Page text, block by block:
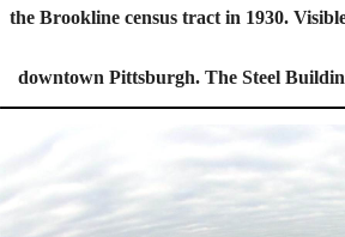
the Brookline census tract in 1930.
downtown Pittsburgh. The Steel